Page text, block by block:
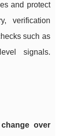
and protect
verification
such as
signals.
over